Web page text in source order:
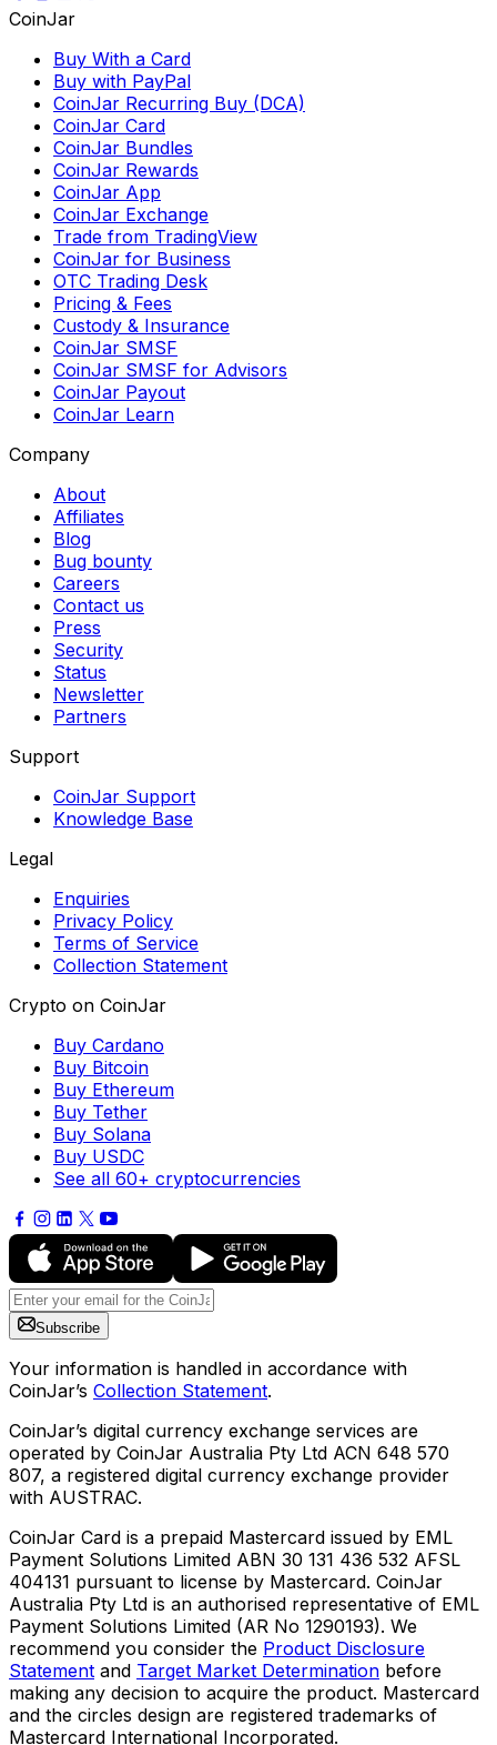
CoinJar
Buy With a Card
Buy with PayPal
CoinJar Recurring Buy (DCA)
CoinJar Card
CoinJar Bundles
CoinJar Rewards
CoinJar App
CoinJar Exchange
Trade from TradingView
CoinJar for Business
OTC Trading Desk
Pricing & Fees
Custody & Insurance
CoinJar SMSF
CoinJar SMSF for Advisors
CoinJar Payout
CoinJar Learn
Company
About
Affiliates
Blog
Bug bounty
Careers
Contact us
Press
Security
Status
Newsletter
Partners
Support
CoinJar Support
Knowledge Base
Legal
Enquiries
Privacy Policy
Terms of Service
Collection Statement
Crypto on CoinJar
Buy Cardano
Buy Bitcoin
Buy Ethereum
Buy Tether
Buy Solana
Buy USDC
See all 60+ cryptocurrencies
Subscribe
Your information is handled in accordance with
CoinJar’s Collection Statement.
CoinJar’s digital currency exchange services are
operated by CoinJar Australia Pty Ltd ACN 648 570
807, a registered digital currency exchange provider
with AUSTRAC.
CoinJar Card is a prepaid Mastercard issued by EML
Payment Solutions Limited ABN 30 131 436 532 AFSL
404131 pursuant to license by Mastercard. CoinJar
Australia Pty Ltd is an authorised representative of EML
Payment Solutions Limited (AR No 1290193). We
recommend you consider the Product Disclosure
Statement and Target Market Determination before
making any decision to acquire the product. Mastercard
and the circles design are registered trademarks of
Mastercard International Incorporated.